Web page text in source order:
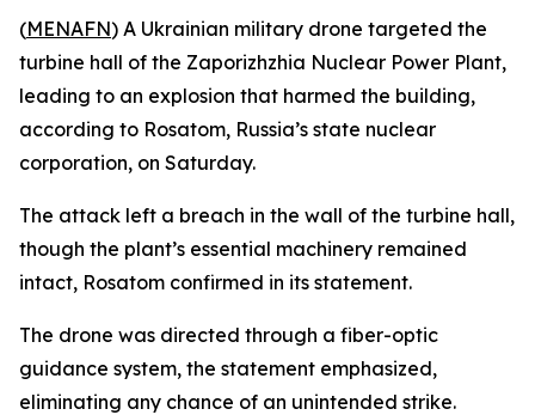
(MENAFN) A Ukrainian military drone targeted the
turbine hall of the Zaporizhzhia Nuclear Power Plant,
leading to an explosion that harmed the building,
according to Rosatom, Russia’s state nuclear
corporation, on Saturday.
The attack left a breach in the wall of the turbine hall,
though the plant’s essential machinery remained
intact, Rosatom confirmed in its statement.
The drone was directed through a fiber-optic
guidance system, the statement emphasized,
eliminating any chance of an unintended strike.